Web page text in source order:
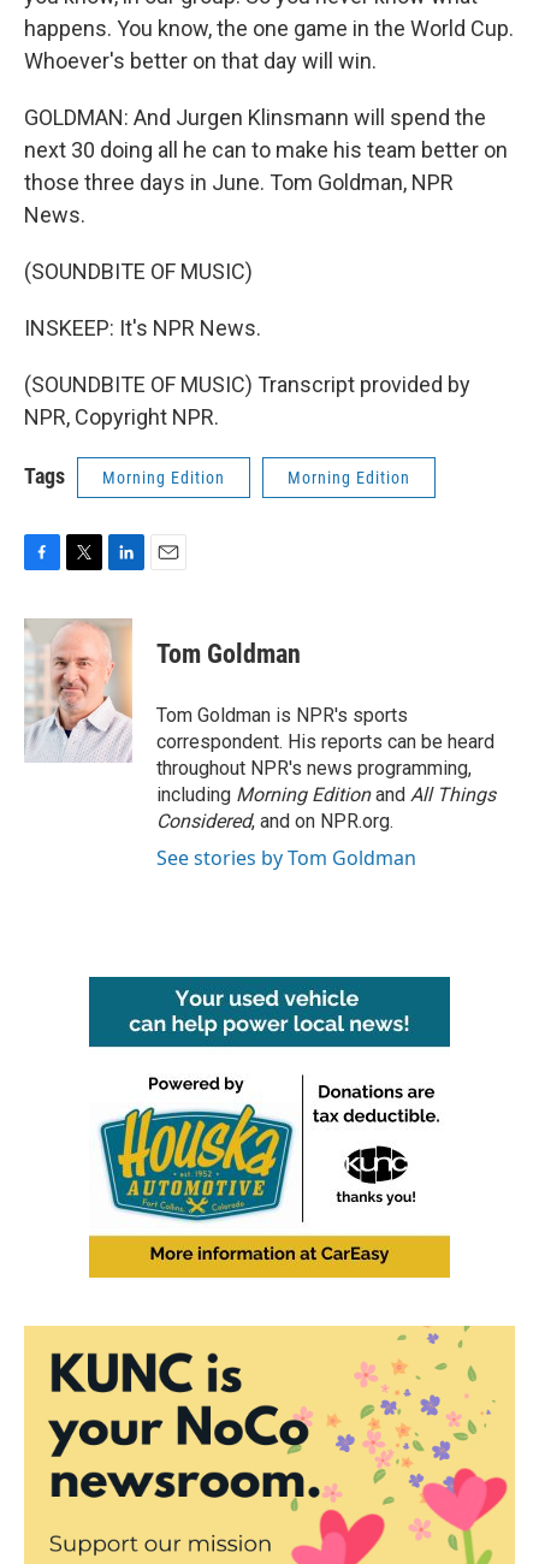
happens. You know, the one game in the World Cup.
Whoever's better on that day will win.
GOLDMAN: And Jurgen Klinsmann will spend the
next 30 doing all he can to make his team better on
those three days in June. Tom Goldman, NPR
News.
(SOUNDBITE OF MUSIC)
INSKEEP: It's NPR News.
(SOUNDBITE OF MUSIC) Transcript provided by
NPR, Copyright NPR.
Tags Morning Edition Morning Edition
c
e
b
o
o
k
i
t
t
e
r
n
k
e
d
I
n
Tom Goldman
Tom Goldman is NPR's sports
correspondent. His reports can be heard
throughout NPR's news programming,
including Morning Editionand All Things
Considered, and on NPR.org.
See stories by Tom Goldman